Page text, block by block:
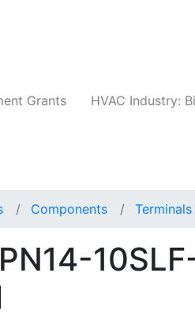
Grants HVAC Industry:
Components